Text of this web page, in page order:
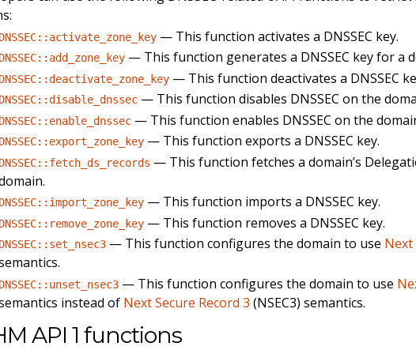
DNSSEC::activate_zone_key — This function activates a DNSSEC key.
DNSSEC::add_zone_key — This function generates a DNSSEC key for a
DNSSEC::deactivate_zone_key — This function deactivates a DNSSEC
DNSSEC::disable_dnssec — This function disables DNSSEC on the
DNSSEC::enable_dnssec — This function enables DNSSEC on the
DNSSEC::export_zone_key — This function exports a DNSSEC key.
DNSSEC::fetch_ds_records — This function fetches a domain’s
DNSSEC::import_zone_key — This function imports a DNSSEC key.
DNSSEC::remove_zone_key — This function removes a DNSSEC key.
DNSSEC::set_nsec3 — This function configures the domain to use Next
DNSSEC::unset_nsec3 — This function configures the domain to use
instead of Next Secure Record 3 (NSEC3) semantics.
API 1 functions